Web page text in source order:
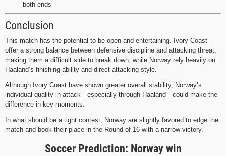
both ends
Conclusion
This match has the potential to be open and entertaining. Ivory Coast
offer a strong balance between defensive discipline and attacking threat,
making them a difficult side to break down, while Norway rely heavily on
Haaland’s finishing ability and direct attacking style.
Although Ivory Coast have shown greater overall stability, Norway’s
individual quality in attack—especially through Haaland—could make the
difference in key moments.
In what should be a tight contest, Norway are slightly favored to edge the
match and book their place in the Round of 16 with a narrow victory.
Soccer Prediction: Norway win